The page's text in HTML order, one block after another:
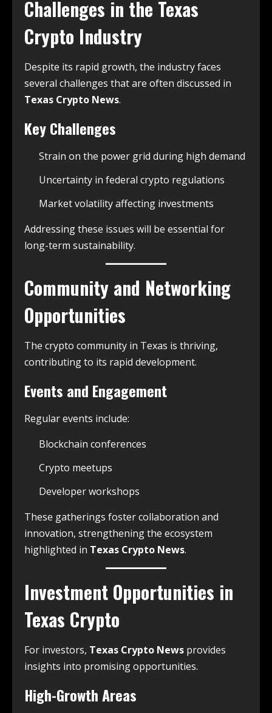
Challenges in the Texas
Crypto Industry
Despite its rapid growth, the industry faces
several challenges that are often discussed in
Texas Crypto News.
Key Challenges
Strain on the power grid during high demand
Uncertainty in federal crypto regulations
Market volatility affecting investments
Addressing these issues will be essential for
long-term sustainability.
Community and Networking
Opportunities
The crypto community in Texas is thriving,
contributing to its rapid development.
Events and Engagement
Regular events include:
Blockchain conferences
Crypto meetups
Developer workshops
These gatherings foster collaboration and
innovation, strengthening the ecosystem
highlighted in Texas Crypto News.
Investment Opportunities in
Texas Crypto
For investors, Texas Crypto News provides
insights into promising opportunities.
High-Growth Areas